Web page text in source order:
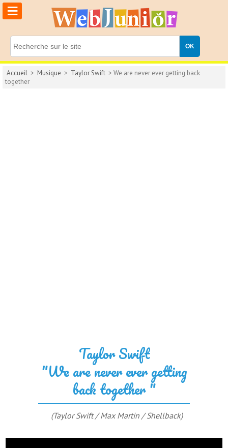
≡
Accueil > Musique > Taylor Swift > We are never ever getting back
together
Taylor Swift
"We are never ever getting
back together "
(Taylor Swift / Max Martin / Shellback)